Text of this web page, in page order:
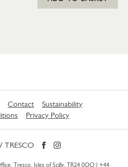
Contact
Sustainability
Privacy Policy
TRESCO
Tresco, Isles of Scilly, TR24 0QQ | +44